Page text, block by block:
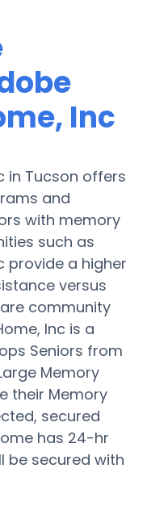
Inc
in Tucson offers
and
with memory
such as
provide a higher
versus
community
Inc is a
Seniors from
Memory
their Memory
secured
has 24-hr
be secured with